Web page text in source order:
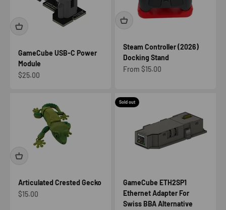
GameCube USB-C Power
Module
Sale price
$25.00
Steam Controller (2026)
Docking Stand
Sale price
From $15.00
Articulated Crested Gecko
Sale price
$15.00
Sold out
GameCube ETH2SP1
Ethernet Adapter For
Swiss BBA Alternative